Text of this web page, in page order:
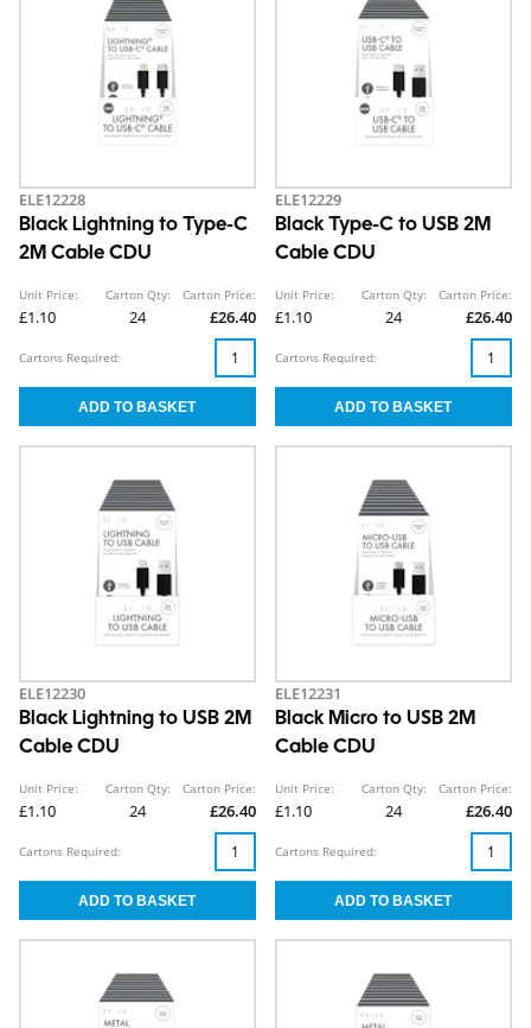
ELE12228
Black Lightning to Type-C
2M Cable CDU
Unit Price:
£1.10
Carton Qty:
24
Carton Price:
£26.40
Cartons Required:
ELE12229
Black Type-C to USB 2M
Cable CDU
Unit Price:
£1.10
Carton Qty:
24
Carton Price:
£26.40
Cartons Required:
ELE12230
Black Lightning to USB 2M
Cable CDU
Unit Price:
£1.10
Carton Qty:
24
Carton Price:
£26.40
Cartons Required:
ELE12231
Black Micro to USB 2M
Cable CDU
Unit Price:
£1.10
Carton Qty:
24
Carton Price:
£26.40
Cartons Required: